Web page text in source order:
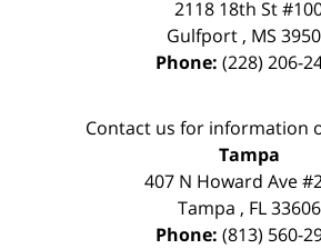
2118 18th St
Gulfport , MS
Phone: (228) 206-
Contact us for information
Tampa
407 N Howard Ave
Tampa , FL 33606
Phone: (813) 560-